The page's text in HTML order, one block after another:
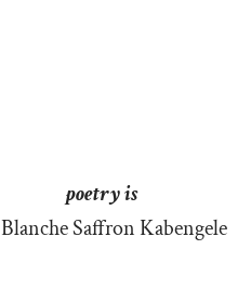
poetry is
Saffron Kabengele